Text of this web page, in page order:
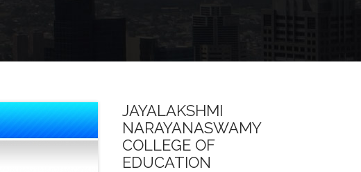
JAYALAKSHMI
NARAYANASWAMY
COLLEGE OF
EDUCATION